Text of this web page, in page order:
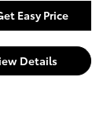
Easy Price
Details